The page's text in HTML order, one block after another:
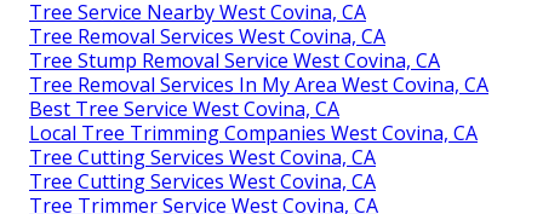
Tree Service Nearby West Covina, CA
Tree Removal Services West Covina, CA
Tree Stump Removal Service West Covina, CA
Tree Removal Services In My Area West Covina, CA
Best Tree Service West Covina, CA
Local Tree Trimming Companies West Covina, CA
Tree Cutting Services West Covina, CA
Tree Cutting Services West Covina, CA
Tree Trimmer Service West Covina, CA